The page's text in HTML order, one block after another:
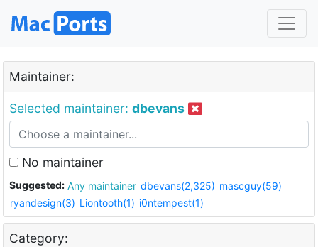
Maintainer:
Selected maintainer: dbevans
No maintainer
Suggested: Any maintainer dbevans(2,325) mascguy(59)
ryandesign(3) Liontooth(1) i0ntempest(1)
Category: